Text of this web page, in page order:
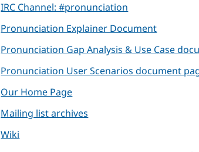
IRC Channel: #pronunciation
Pronunciation Explainer Document
Pronunciation Gap Analysis & Use Case
Pronunciation User Scenarios document
Our Home Page
Mailing list archives
Wiki